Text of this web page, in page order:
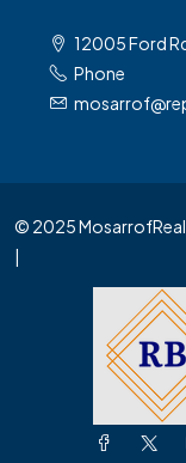
12005 Ford
Phone
© 2025
|